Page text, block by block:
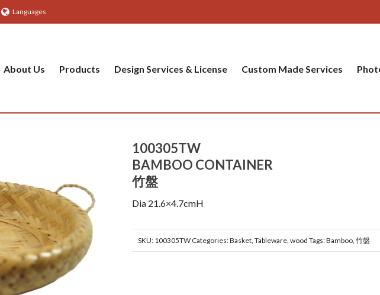
Languages
About Us Products Design Services & License Custom Made Services
100305TW
BAMBOO CONTAINER
竹盤
Dia 21.6×4.7cmH
SKU: 100305TW Categories:Basket, Tableware, wood Tags:Bamboo, 竹盤